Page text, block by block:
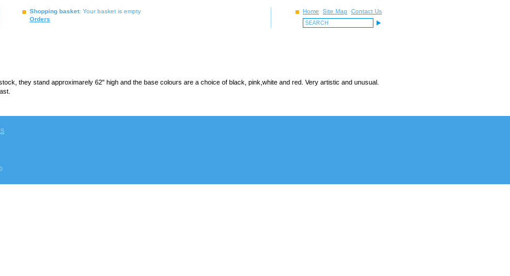
Shopping basket: Your basket is empty
Orders
Home Site Map Contact Us
they stand approximarely 62" high and the base colours are a choice of black, pink,white and red. Very artistic and unusual.